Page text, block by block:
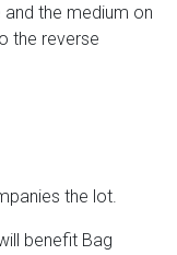
the medium on
the reverse
the lot.
benefit Bag